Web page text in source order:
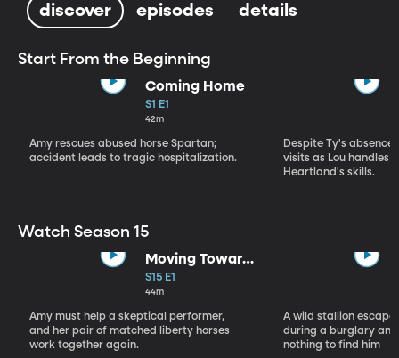
discover episodes details
Start From the Beginning
Coming Home
S1 E1
42m
Amy rescues abused horse Spartan;
accident leads to tragic hospitalization.
Despite Ty's
visits as Lou handles
Heartland's skills.
Watch Season 15
Moving Toward
the Light
S15 E1
44m
Amy must help a skeptical performer,
and her pair of matched liberty horses
work together again.
A wild stallion
during a burglary
nothing to find him